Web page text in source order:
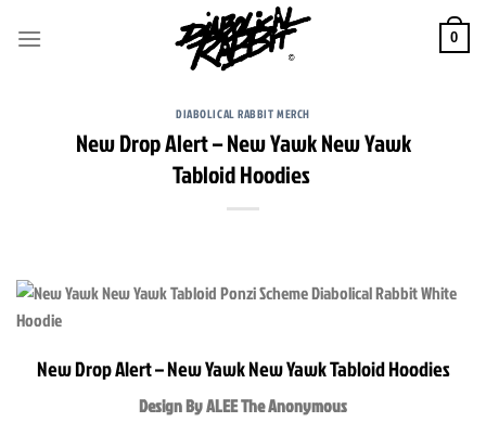
0
DIABOLICAL RABBIT MERCH
New Drop Alert – New Yawk New Yawk
Tabloid Hoodies
New Drop Alert – New Yawk New Yawk Tabloid Hoodies
Design By ALEE The Anonymous